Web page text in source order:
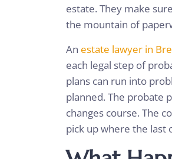
estate. They make
the mountain of
An estate lawyer in
each legal step of
plans can run into
planned. The probate
changes course. The
pick up where the last